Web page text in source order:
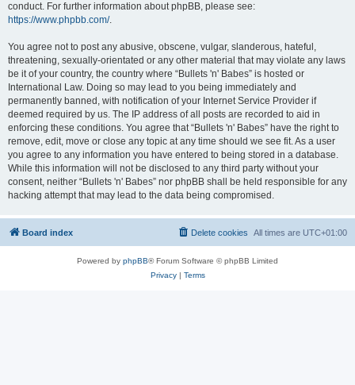
conduct. For further information about phpBB, please see:
https://www.phpbb.com/.
You agree not to post any abusive, obscene, vulgar, slanderous, hateful,
threatening, sexually-orientated or any other material that may violate any laws
be it of your country, the country where “Bullets 'n' Babes” is hosted or
International Law. Doing so may lead to you being immediately and
permanently banned, with notification of your Internet Service Provider if
deemed required by us. The IP address of all posts are recorded to aid in
enforcing these conditions. You agree that “Bullets 'n' Babes” have the right to
remove, edit, move or close any topic at any time should we see fit. As a user
you agree to any information you have entered to being stored in a database.
While this information will not be disclosed to any third party without your
consent, neither “Bullets 'n' Babes” nor phpBB shall be held responsible for any
hacking attempt that may lead to the data being compromised.
Board index All times are UTC+01:00
Delete cookies
Powered by phpBB® Forum Software © phpBB Limited
Privacy| Terms